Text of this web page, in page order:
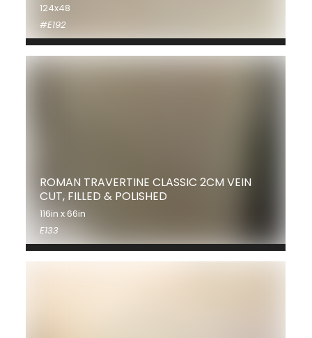
124x48
#E192
ROMAN TRAVERTINE CLASSIC 2CM VEIN
CUT, FILLED & POLISHED
116in x 66in
E133